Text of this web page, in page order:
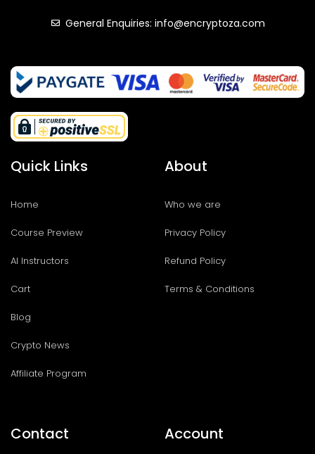
General Enquiries: info@encryptoza.com
Quick Links
Home
Course Preview
AI Instructors
Cart
Blog
Crypto News
Affiliate Program
About
Who we are
Privacy Policy
Refund Policy
Terms & Conditions
Contact Account